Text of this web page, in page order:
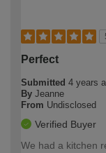
Perfect
Submitted 4 years
By Jeanne
From Undisclosed
Verified Buyer
We had a kitchen